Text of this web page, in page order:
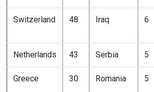
Switzerland 48 Iraq 6
Netherlands 43 Serbia 5
Greece 30 Romania 5